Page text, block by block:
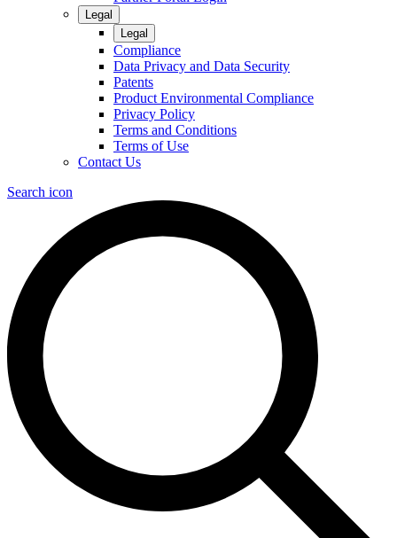
Legal
Legal
Compliance
Data Privacy and Data Security
Patents
Product Environmental Compliance
Privacy Policy
Terms and Conditions
Terms of Use
Contact Us
Search icon